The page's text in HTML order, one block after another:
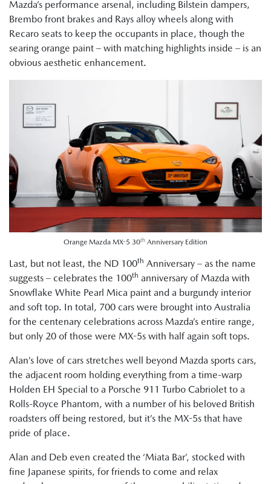
Mazda’s performance arsenal, including Bilstein dampers,
Brembo front brakes and Rays alloy wheels along with
Recaro seats to keep the occupants in place, though the
searing orange paint – with matching highlights inside – is an
obvious aesthetic enhancement.
Orange Mazda MX-5 30th Anniversary Edition
Last, but not least, the ND 100th Anniversary – as the name
suggests – celebrates the 100th anniversary of Mazda with
Snowflake White Pearl Mica paint and a burgundy interior
and soft top. In total, 700 cars were brought into Australia
for the centenary celebrations across Mazda’s entire range,
but only 20 of those were MX-5s with half again soft tops.
Alan’s love of cars stretches well beyond Mazda sports cars,
the adjacent room holding everything from a time-warp
Holden EH Special to a Porsche 911 Turbo Cabriolet to a
Rolls-Royce Phantom, with a number of his beloved British
roadsters off being restored, but it’s the MX-5s that have
pride of place.
Alan and Deb even created the ‘Miata Bar’, stocked with
fine Japanese spirits, for friends to come and relax